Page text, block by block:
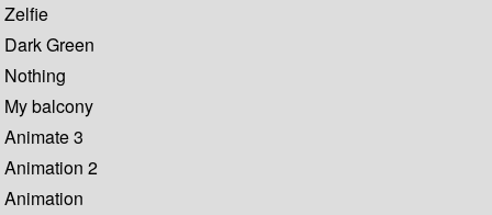
Zelfie
Dark Green
Nothing
My balcony
Animate 3
Animation 2
Animation